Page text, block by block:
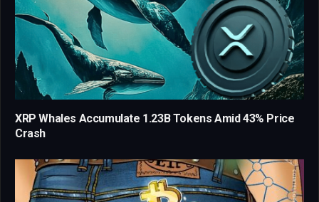
XRP Whales Accumulate 1.23B Tokens Amid 43% Price
Crash